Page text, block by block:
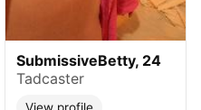
SubmissiveBetty, 24
Tadcaster